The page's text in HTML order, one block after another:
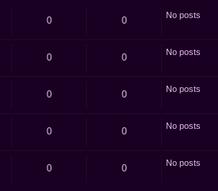
0 0 No posts
0 0 No posts
0 0 No posts
0 0 No posts
0 0 No posts